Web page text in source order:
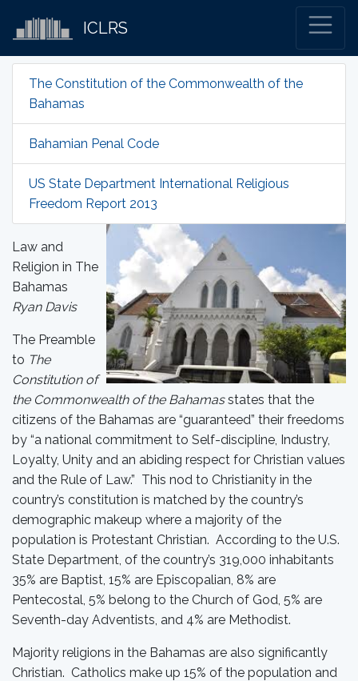
ICLRS
The Constitution of the Commonwealth of the
Bahamas
Bahamian Penal Code
US State Department International Religious
Freedom Report 2013
Law and
Religion in The
Bahamas
Ryan Davis
The Preamble
to The
Constitution of
the Commonwealth of the Bahamasstates that the
citizens of the Bahamas are “guaranteed” their freedoms
by “a national commitment to Self-discipline, Industry,
Loyalty, Unity and an abiding respect for Christian values
and the Rule of Law.” This nod to Christianity in the
country’s constitution is matched by the country’s
demographic makeup where a majority of the
population is Protestant Christian. According to the U.S.
State Department, of the country’s 319,000 inhabitants
35% are Baptist, 15% are Episcopalian, 8% are
Pentecostal, 5% belong to the Church of God, 5% are
Seventh-day Adventists, and 4% are Methodist.
Majority religions in the Bahamas are also significantly
Christian. Catholics make up 15% of the population and